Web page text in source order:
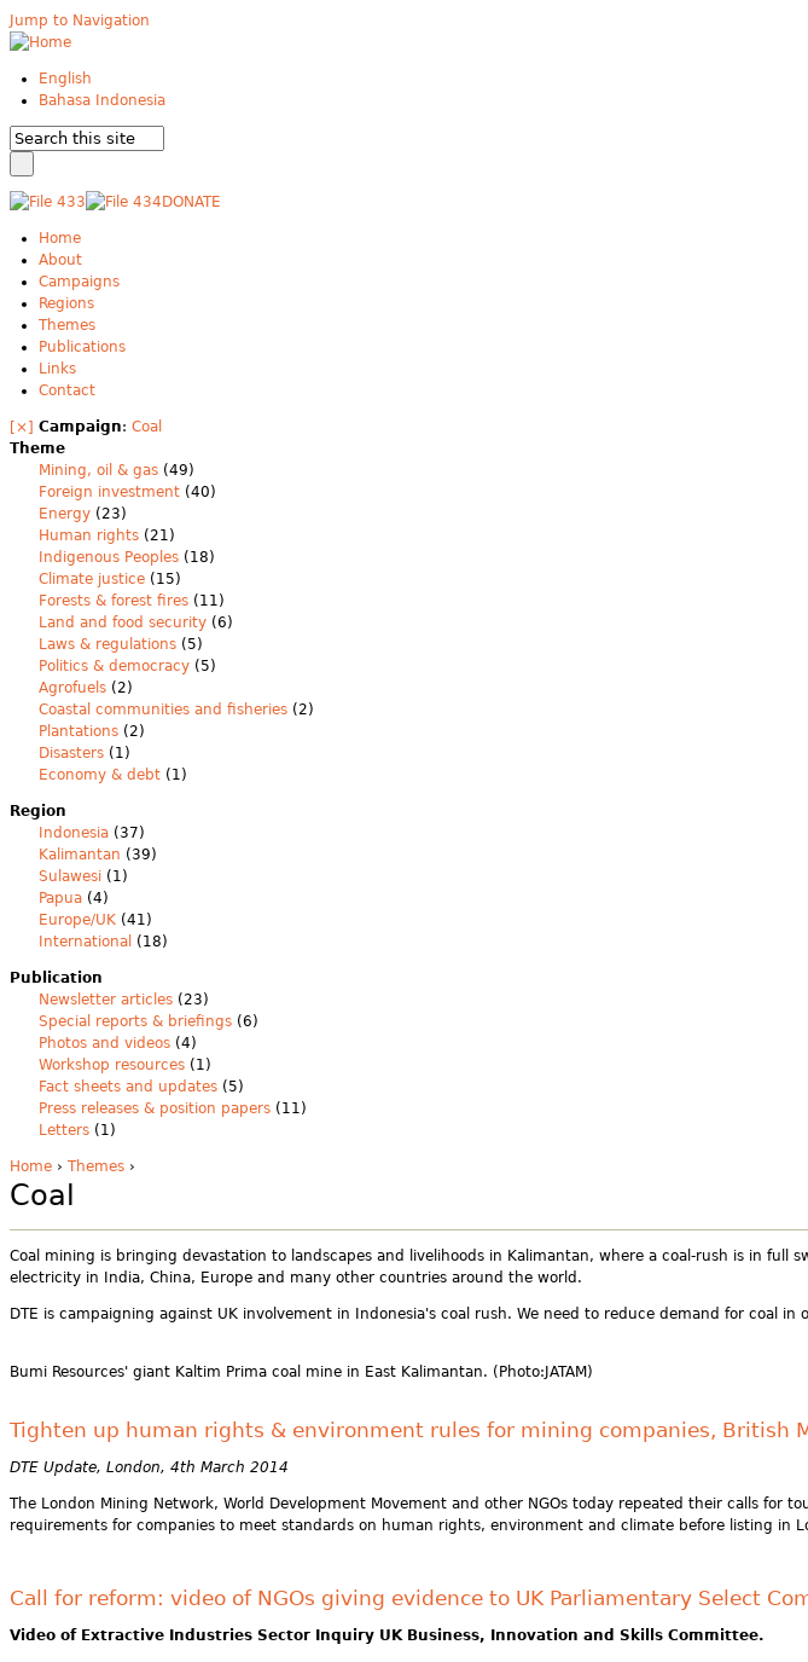
Jump to Navigation
English
Bahasa Indonesia
DONATE
Home
About
Campaigns
Regions
Themes
Publications
Links
Contact
[×] Campaign: Coal
Theme
Mining, oil & gas (49)
Foreign investment (40)
Energy (23)
Human rights (21)
Indigenous Peoples (18)
Climate justice (15)
Forests & forest fires (11)
Land and food security (6)
Laws & regulations (5)
Politics & democracy (5)
Agrofuels (2)
Coastal communities and fisheries (2)
Plantations (2)
Disasters (1)
Economy & debt (1)
Region
Indonesia (37)
Kalimantan (39)
Sulawesi (1)
Papua (4)
Europe/UK (41)
International (18)
Publication
Newsletter articles (23)
Special reports & briefings (6)
Photos and videos (4)
Workshop resources (1)
Fact sheets and updates (5)
Press releases & position papers (11)
Letters (1)
Home › Themes ›
Coal
Coal mining is bringing devastation to landscapes and livelihoods in Kalimantan, where a coal-rush is in
electricity in India, China, Europe and many other countries around the world.
DTE is campaigning against UK involvement in Indonesia's coal rush. We need to reduce demand for coal
Bumi Resources' giant Kaltim Prima coal mine in East Kalimantan. (Photo:JATAM)
Tighten up human rights & environment rules for mining companies, British
DTE Update, London, 4th March 2014
The London Mining Network, World Development Movement and other NGOs today repeated their calls
requirements for companies to meet standards on human rights, environment and climate before listing in
Call for reform: video of NGOs giving evidence to UK Parliamentary Select
Video of Extractive Industries Sector Inquiry UK Business, Innovation and Skills Committee.